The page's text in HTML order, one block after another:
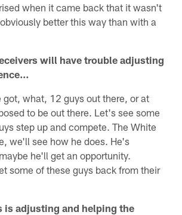
when it came back that it wasn't
better this way than with a
will have trouble adjusting
got, what, 12 guys out there, or at
to be out there. Let's see some
step up and compete. The White
we'll see how he does. He's
he'll get an opportunity.
some of these guys back from their
is adjusting and helping the